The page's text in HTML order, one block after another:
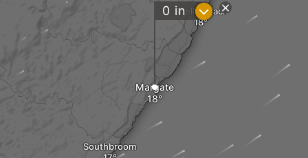
Margate
Shelly Beach
Southbroom
0 in ?